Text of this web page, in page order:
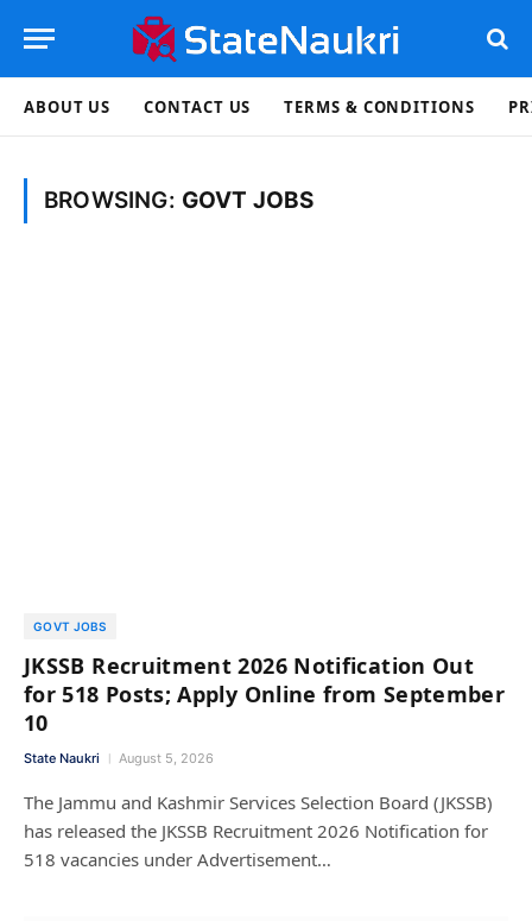
ABOUT US CONTACT US TERMS & CONDITIONS
BROWSING: GOVT JOBS
GOVT JOBS
JKSSB Recruitment 2026 Notification Out
for 518 Posts; Apply Online from September
10
State Naukri August 5, 2026
The Jammu and Kashmir Services Selection Board (JKSSB)
has released the JKSSB Recruitment 2026 Notification for
518 vacancies under Advertisement…